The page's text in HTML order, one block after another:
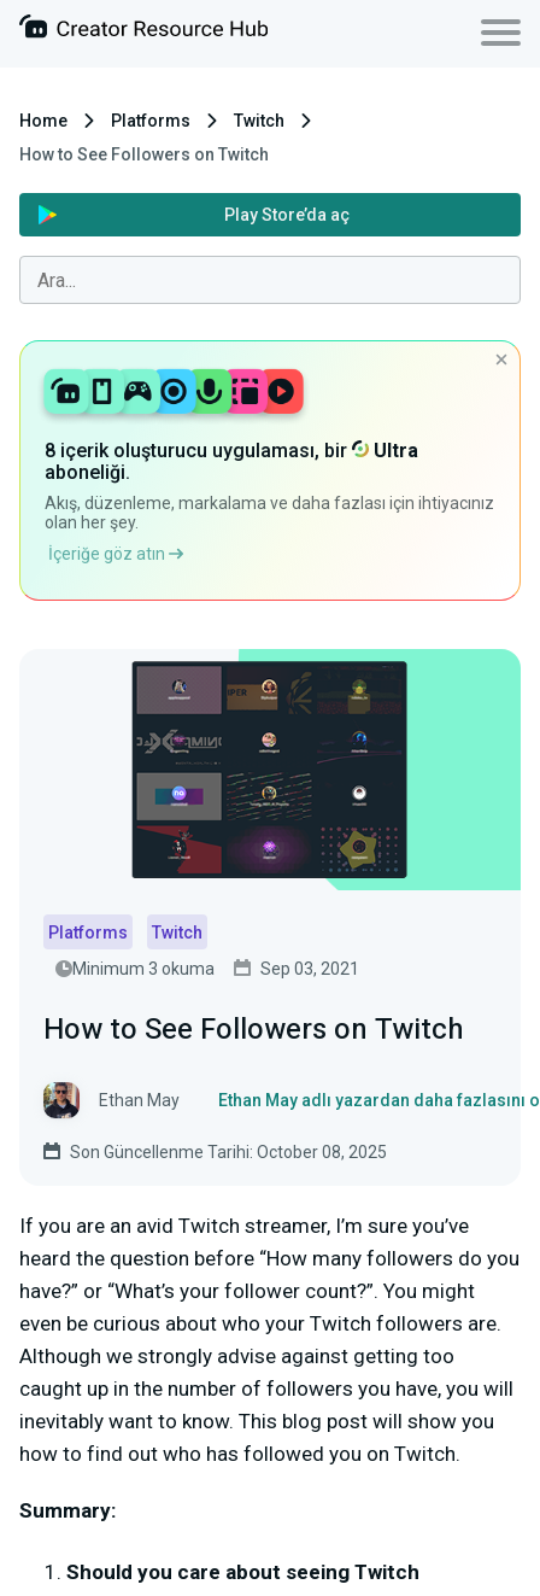
Home Platforms
Twitch
How to See Followers on Twitch
Play Store’da aç
8 içerik oluşturucu uygulaması, bir
Ultra
aboneliği.
Akış, düzenleme, markalama ve daha fazlası için ihtiyacınız
olan her şey.
İçeriğe göz atın
Platforms
Twitch
Minimum 3 okuma
Sep 03, 2021
How to See Followers on Twitch
Ethan May Ethan May adlı yazardan daha fazlasını
Son Güncellenme Tarihi: October 08, 2025
If you are an avid Twitch streamer, I’m sure you’ve
heard the question before “How many followers do you
have?” or “What’s your follower count?”. You might
even be curious about who your Twitch followers are.
Although we strongly advise against getting too
caught up in the number of followers you have, you will
inevitably want to know. This blog post will show you
how to find out who has followed you on Twitch.
Summary:
Should you care about seeing Twitch